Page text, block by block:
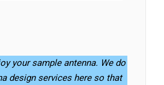
your sample antenna. We do
design services here so that